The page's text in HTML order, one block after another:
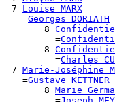
7
Louise MARX
=
Georges DORIATH
8
Confidentiel
=
8
Confidentiel
=
Charles
7
Marie-Joséphine
=
Gustave KETTNER
8
Marie